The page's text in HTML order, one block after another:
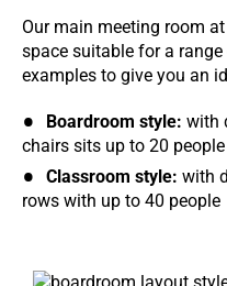
Our main meeting room
space suitable for a
examples to give you an
Boardroom style: with
chairs sits up to 20
Classroom style: with
rows with up to 40 people